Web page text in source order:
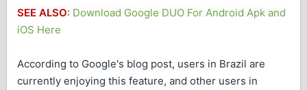
SEE ALSO: Download Google DUO For Android Apk and
iOS Here
According to Google's blog post, users in Brazil are
currently enjoying this feature, and other users in